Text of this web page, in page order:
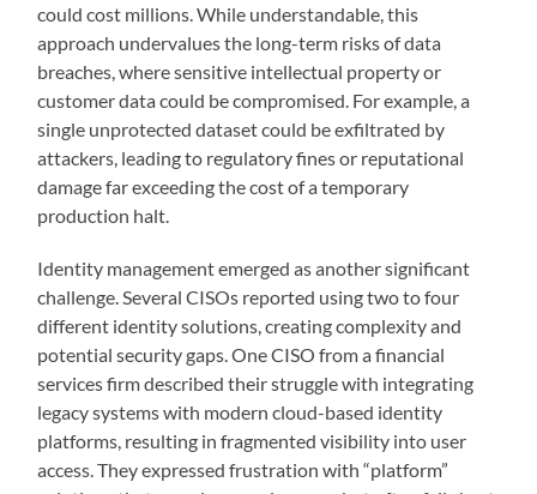
could cost millions. While understandable, this
approach undervalues the long-term risks of data
breaches, where sensitive intellectual property or
customer data could be compromised. For example, a
single unprotected dataset could be exfiltrated by
attackers, leading to regulatory fines or reputational
damage far exceeding the cost of a temporary
production halt.
Identity management emerged as another significant
challenge. Several CISOs reported using two to four
different identity solutions, creating complexity and
potential security gaps. One CISO from a financial
services firm described their struggle with integrating
legacy systems with modern cloud-based identity
platforms, resulting in fragmented visibility into user
access. They expressed frustration with “platform”